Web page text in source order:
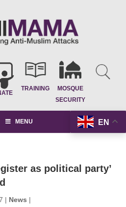
TRAINING
MOSQUE
SECURITY
EN
MENU
as political party’
| News |